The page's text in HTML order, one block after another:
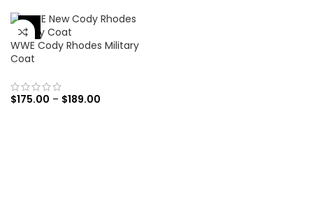
-56%
WWE Cody Rhodes Military
Coat
$175.00 – $189.00